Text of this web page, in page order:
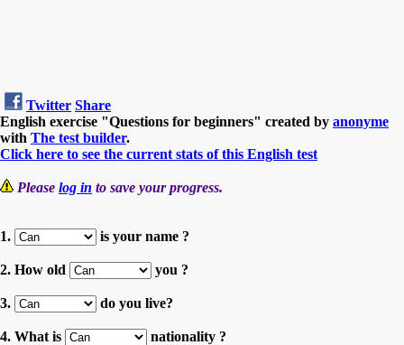
Twitter Share
English exercise "Questions for beginners" created by anonyme
with The test builder.
Click here to see the current stats of this English test
Please log in to save your progress.
1. is your name ?
2. How old you ?
3. do you live?
4. What is nationality ?